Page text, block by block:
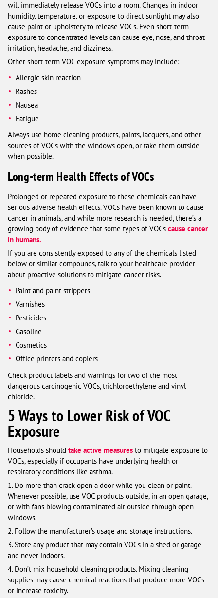
will immediately release VOCs into a room. Changes in indoor
humidity, temperature, or exposure to direct sunlight may also
cause paint or upholstery to release VOCs. Even short-term
exposure to concentrated levels can cause eye, nose, and throat
irritation, headache, and dizziness.
Other short-term VOC exposure symptoms may include:
Allergic skin reaction
Rashes
Nausea
Fatigue
Always use home cleaning products, paints, lacquers, and other
sources of VOCs with the windows open, or take them outside
when possible.
Long-term Health Effects of VOCs
Prolonged or repeated exposure to these chemicals can have
serious adverse health effects. VOCs have been known to cause
cancer in animals, and while more research is needed, there’s a
growing body of evidence that some types of VOCs cause cancer
in humans.
If you are consistently exposed to any of the chemicals listed
below or similar compounds, talk to your healthcare provider
about proactive solutions to mitigate cancer risks.
Paint and paint strippers
Varnishes
Pesticides
Gasoline
Cosmetics
Office printers and copiers
Check product labels and warnings for two of the most
dangerous carcinogenic VOCs, trichloroethylene and vinyl
chloride.
5 Ways to Lower Risk of VOC
Exposure
Households should take active measures to mitigate exposure to
VOCs, especially if occupants have underlying health or
respiratory conditions like asthma.
1. Do more than crack open a door while you clean or paint.
Whenever possible, use VOC products outside, in an open garage,
or with fans blowing contaminated air outside through open
windows.
2. Follow the manufacturer’s usage and storage instructions.
3. Store any product that may contain VOCs in a shed or garage
and never indoors.
4. Don’t mix household cleaning products. Mixing cleaning
supplies may cause chemical reactions that produce more VOCs
or increase toxicity.